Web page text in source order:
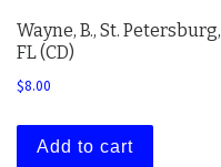
Wayne, B., St. Petersburg,
FL (CD)
$8.00
Add to cart